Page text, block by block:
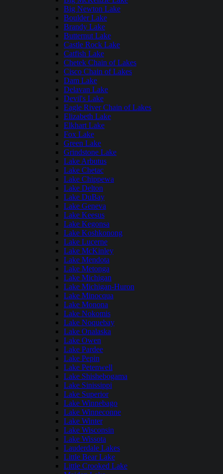
Big Newton Lake
Boulder Lake
Brandy Lake
Butternut Lake
Castle Rock Lake
Catfish Lake
Chetek Chain of Lakes
Cisco Chain of Lakes
Dam Lake
Delavan Lake
Devil's Lake
Eagle River Chain of Lakes
Elizabeth Lake
Elkhart Lake
Fox Lake
Green Lake
Grindstone Lake
Lake Arbutus
Lake Chetac
Lake Chippewa
Lake Delton
Lake DuBay
Lake Geneva
Lake Keesus
Lake Kegonsa
Lake Koshkonong
Lake Lucerne
Lake McKinley
Lake Mendota
Lake Metonga
Lake Michigan
Lake Michigan-Huron
Lake Minocqua
Lake Monona
Lake Nokomis
Lake Noquebay
Lake Onalaska
Lake Owen
Lake Pardee
Lake Pepin
Lake Petenwell
Lake Shishebogama
Lake Sinissippi
Lake Superior
Lake Winnebago
Lake Winneconne
Lake Winter
Lake Wisconsin
Lake Wissota
Lauderdale Lakes
Little Bear Lake
Little Crooked Lake